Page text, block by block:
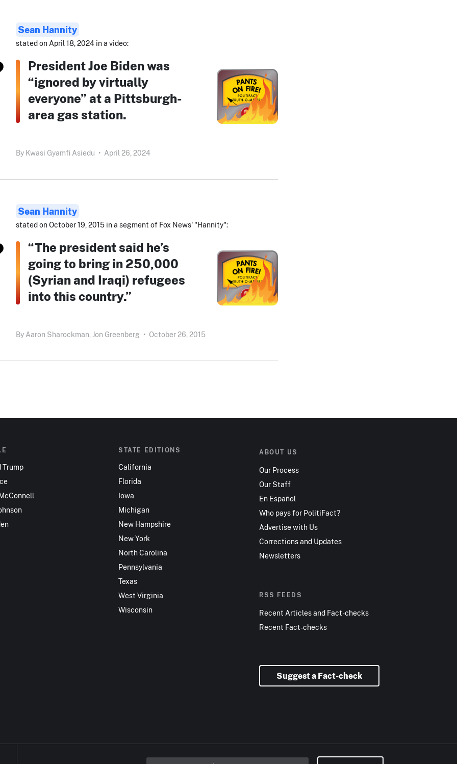
Sean Hannity
stated on April 18, 2024 in a video:
President Joe Biden was
“ignored by virtually
everyone” at a Pittsburgh-
area gas station.
By Kwasi Gyamfi Asiedu • April 26, 2024
Sean Hannity
stated on October 19, 2015 in a segment of Fox News' "Hannity":
“The president said he’s
going to bring in 250,000
(Syrian and Iraqi) refugees
into this country.”
By Aaron Sharockman, Jon Greenberg • October 26, 2015
Trump
STATE EDITIONS
California
Florida
Iowa
Michigan
New Hampshire
New York
North Carolina
Pennsylvania
Texas
West Virginia
Wisconsin
ABOUT US
Our Process
Our Staff
En Español
Who pays for PolitiFact?
Advertise with Us
Corrections and Updates
Newsletters
RSS FEEDS
Recent Articles and Fact-checks
Recent Fact-checks
Suggest a Fact-check